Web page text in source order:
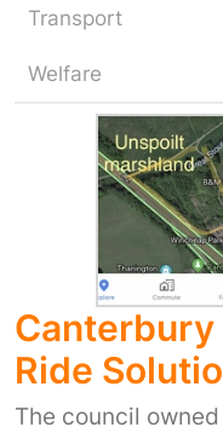
Transport
Welfare
Canterbury
Ride
The council